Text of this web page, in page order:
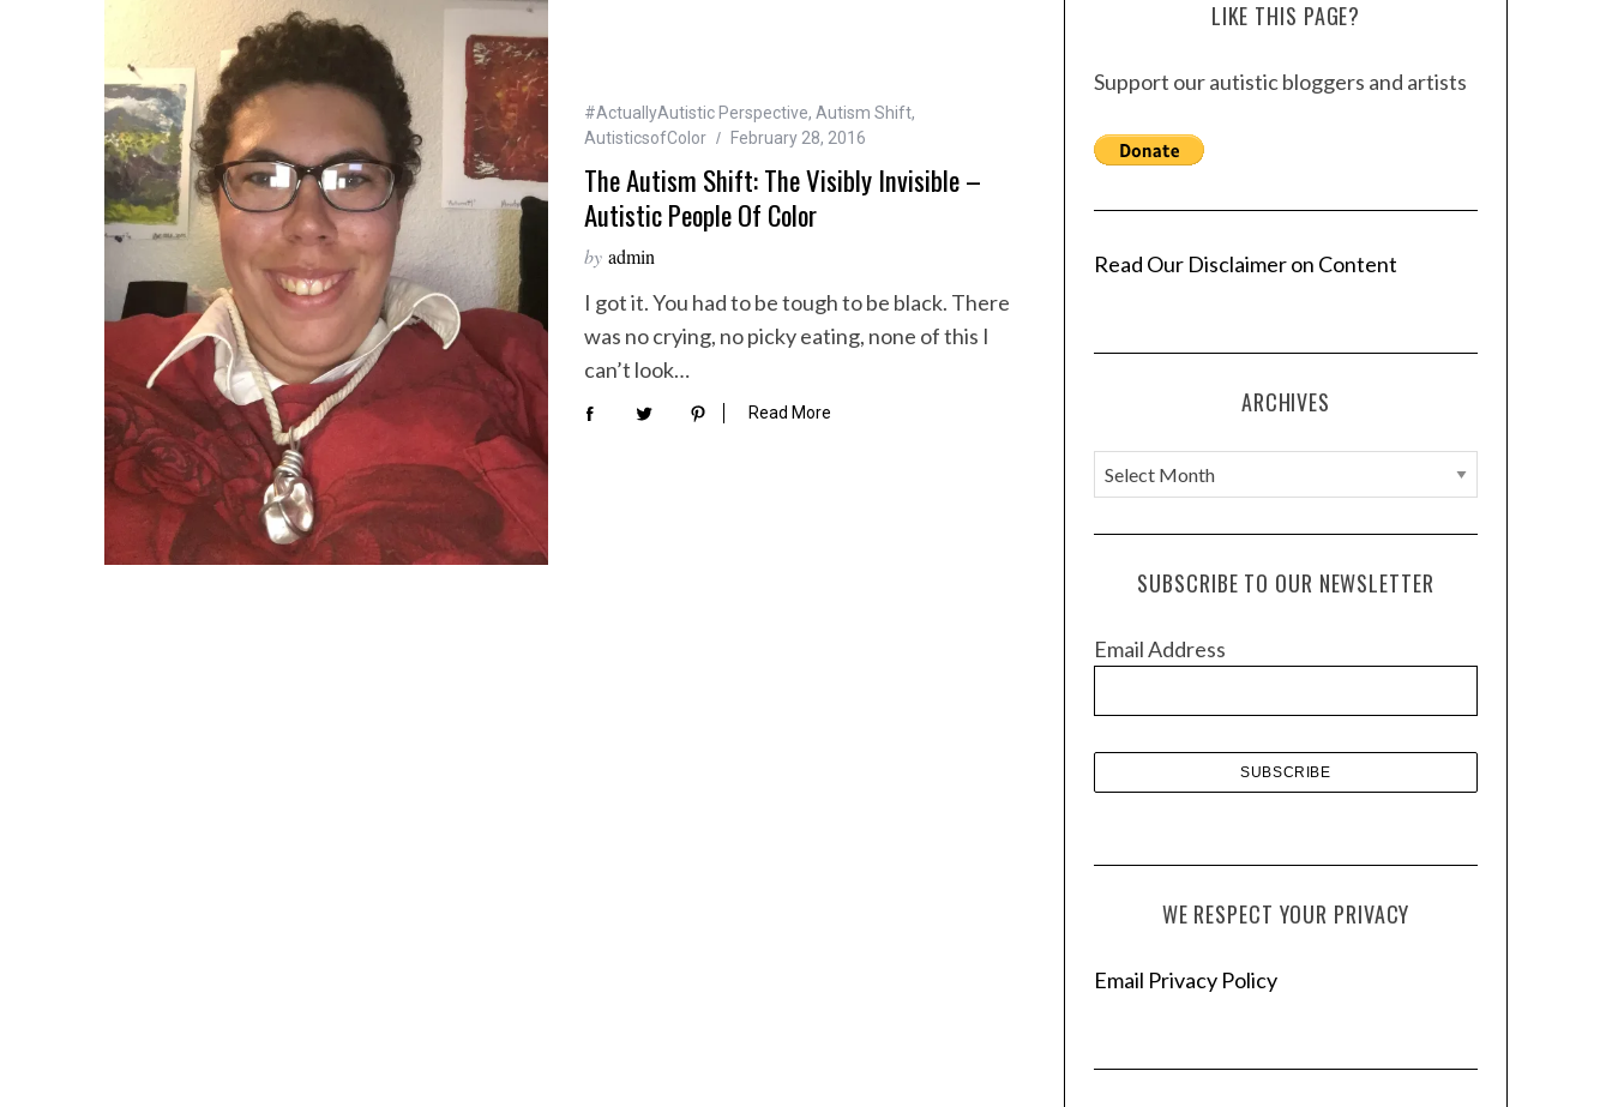
#ActuallyAutistic Perspective, Autism Shift,
AutisticsofColor
February 28, 2016
The Autism Shift: The Visibly Invisible –
Autistic People Of Color
by admin
I got it. You had to be tough to be black. There
was no crying, no picky eating, none of this I
can’t look…
Read More
LIKE THIS PAGE?
Support our autistic bloggers and artists
Read Our Disclaimer on Content
ARCHIVES
A
r
c
e
SUBSCRIBE TO OUR NEWSLETTER
Email Address
WE RESPECT YOUR PRIVACY
Email Privacy Policy